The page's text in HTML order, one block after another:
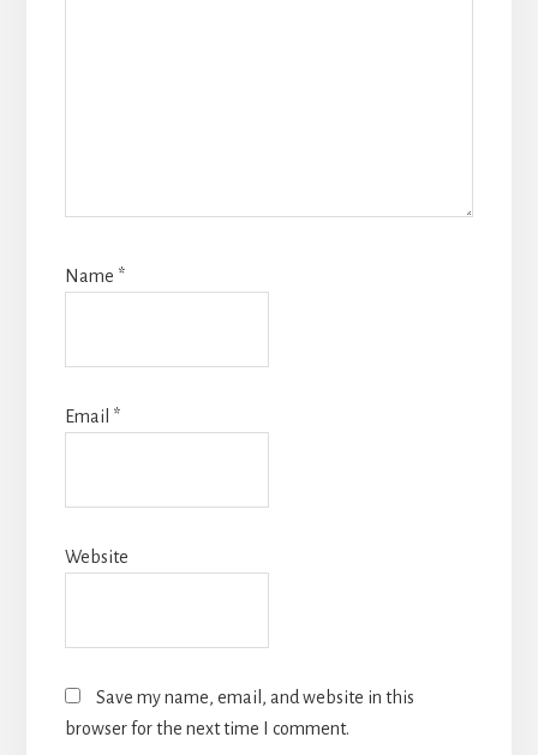
Name *
Email *
Website
Save my name, email, and website in this
browser for the next time I comment.